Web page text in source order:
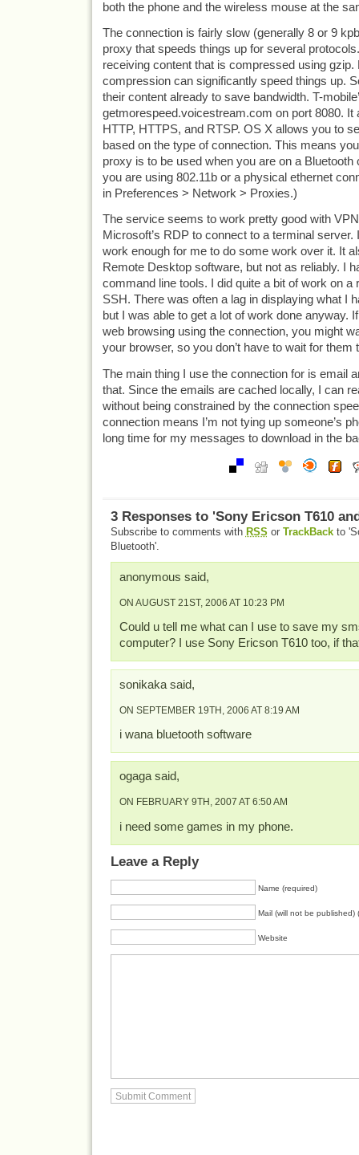
both the phone and the wireless mouse at the
The connection is fairly slow (generally 8 or 9
proxy that speeds things up for several
receiving content that is compressed using gzip.
compression can significantly speed things up.
their content already to save bandwidth. T-
getmorespeed.voicestream.com on port 8080. It
HTTP, HTTPS, and RTSP. OS X allows you to
based on the type of connection. This means
proxy is to be used when you are on a Bluetooth
you are using 802.11b or a physical ethernet
in Preferences > Network > Proxies.)
The service seems to work pretty good with
Microsoft’s RDP to connect to a terminal server.
work enough for me to do some work over it. It
Remote Desktop software, but not as reliably. I
command line tools. I did quite a bit of work on a
SSH. There was often a lag in displaying what I
but I was able to get a lot of work done anyway.
web browsing using the connection, you might
your browser, so you don’t have to wait for them
The main thing I use the connection for is email
that. Since the emails are cached locally, I can
without being constrained by the connection
connection means I’m not tying up someone’s
long time for my messages to download in the
3 Responses to 'Sony Ericson T610
Subscribe to comments with RSS or TrackBackto
Bluetooth'.
anonymous said,
ON AUGUST 21ST, 2006 AT 10:23 PM
Could u tell me what can I use to save my
computer? I use Sony Ericson T610 too, if
sonikaka said,
ON SEPTEMBER 19TH, 2006 AT 8:19 AM
i wana bluetooth software
ogaga said,
ON FEBRUARY 9TH, 2007 AT 6:50 AM
i need some games in my phone.
Leave a Reply
Name (required)
Mail (will not be published)
Website